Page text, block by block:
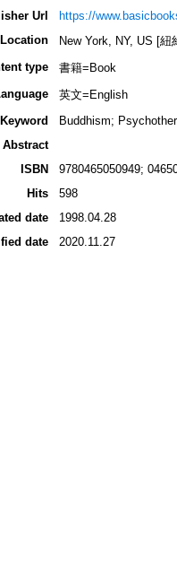
Url
https://
Location
New York, NY, US [
type
書籍=Book
英文=English
Keyword
Buddhism;
Abstract
ISBN
9780465050949;
Hits
598
date
1998.04.28
date
2020.11.27